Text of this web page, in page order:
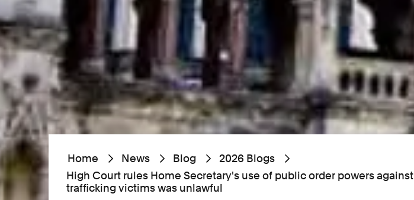
Home News Blog
2026 Blogs
High Court rules Home Secretary's use of public order powers against
trafficking victims was unlawful